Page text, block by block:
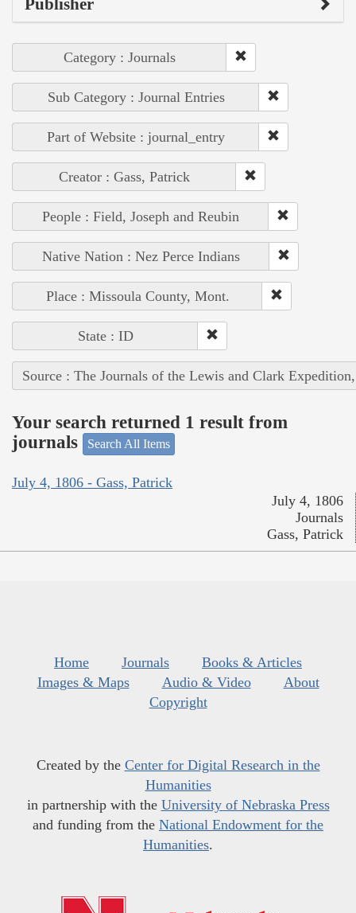
Category : Journals
Sub Category : Journal Entries
Part of Website : journal_entry
Creator : Gass, Patrick
People : Field, Joseph and Reubin
Native Nation : Nez Perce Indians
Place : Missoula County, Mont.
State : ID
Source : The Journals of the Lewis and Clark
Your search returned 1 result from
journals
Search All Items
July 4, 1806 - Gass, Patrick
July 4, 1806
Journals
Gass, Patrick
Home Journals
Books & Articles
Images & Maps
Audio & Video
About
Copyright
Created by the Center for Digital Research in the
Humanities
in partnership with the University of Nebraska Press
and funding from the National Endowment for the
Humanities.